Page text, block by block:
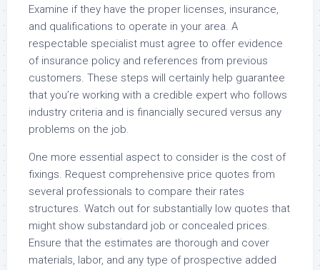
Examine if they have the proper licenses, insurance,
and qualifications to operate in your area. A
respectable specialist must agree to offer evidence
of insurance policy and references from previous
customers. These steps will certainly help guarantee
that you’re working with a credible expert who follows
industry criteria and is financially secured versus any
problems on the job.
One more essential aspect to consider is the cost of
fixings. Request comprehensive price quotes from
several professionals to compare their rates
structures. Watch out for substantially low quotes that
might show substandard job or concealed prices.
Ensure that the estimates are thorough and cover
materials, labor, and any type of prospective added